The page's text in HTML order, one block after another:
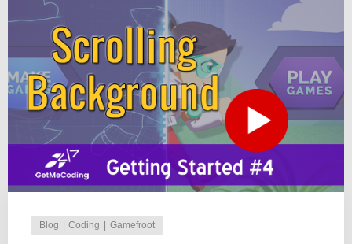
Blog Coding Gamefroot